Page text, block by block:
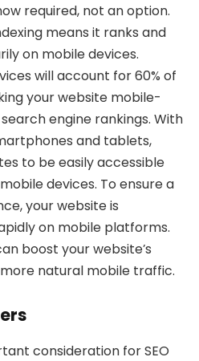
required, not an option.
means it ranks and
on mobile devices.
will account for 60% of
your website mobile-
engine rankings. With
and tablets,
to be easily accessible
devices. To ensure a
your website is
on mobile platforms.
boost your website’s
natural mobile traffic.
consideration for SEO